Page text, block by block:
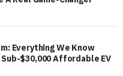
Everything We Know
$30,000 Affordable EV